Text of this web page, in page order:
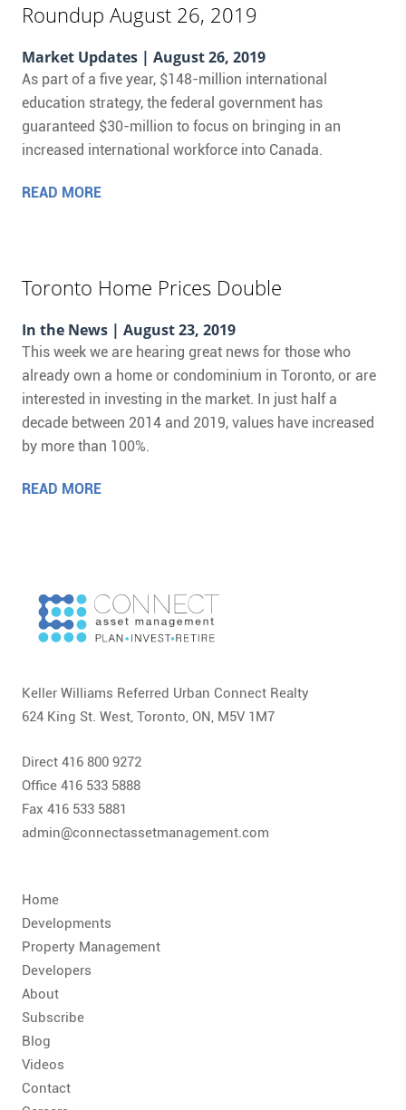
Roundup August 26, 2019
Market Updates | August 26, 2019
As part of a five year, $148-million international
education strategy, the federal government has
guaranteed $30-million to focus on bringing in an
increased international workforce into Canada.
READ MORE
Toronto Home Prices Double
In the News | August 23, 2019
This week we are hearing great news for those who
already own a home or condominium in Toronto, or are
interested in investing in the market. In just half a
decade between 2014 and 2019, values have increased
by more than 100%.
READ MORE
Keller Williams Referred Urban Connect Realty
624 King St. West, Toronto, ON, M5V 1M7
Direct 416 800 9272
Office 416 533 5888
Fax 416 533 5881
admin@connectassetmanagement.com
Home
Developments
Property Management
Developers
About
Subscribe
Blog
Videos
Contact